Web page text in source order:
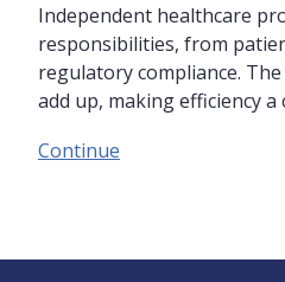
Independent healthcare
responsibilities, from
regulatory compliance.
add up, making efficiency a
Continue